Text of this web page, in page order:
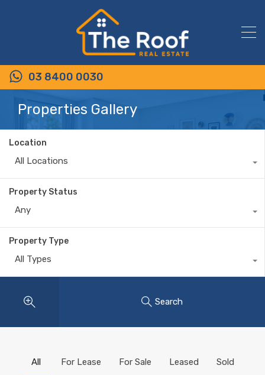
03 8400 0030
Properties Gallery
Location
All Locations
Property Status
Any
Property Type
All Types
Search
All For Lease For Sale Leased Sold